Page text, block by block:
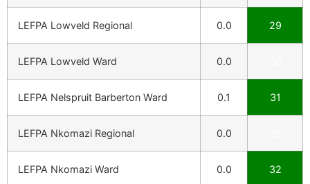
LEFPA Lowveld Regional 0.0 29
LEFPA Lowveld Ward 0.0
LEFPA Nelspruit Barberton Ward 0.1 31
LEFPA Nkomazi Regional 0.0
LEFPA Nkomazi Ward 0.0 32